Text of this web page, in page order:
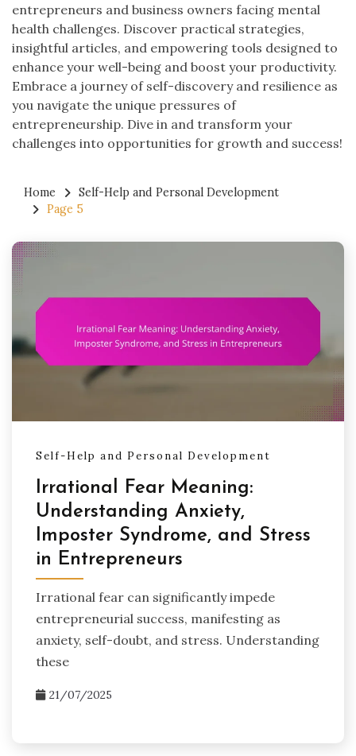
entrepreneurs and business owners facing mental
health challenges. Discover practical strategies,
insightful articles, and empowering tools designed to
enhance your well-being and boost your productivity.
Embrace a journey of self-discovery and resilience as
you navigate the unique pressures of
entrepreneurship. Dive in and transform your
challenges into opportunities for growth and success!
Home
Self-Help and Personal Development
Page 5
Self-Help and Personal Development
Irrational Fear Meaning:
Understanding Anxiety,
Imposter Syndrome, and Stress
in Entrepreneurs
Irrational fear can significantly impede
entrepreneurial success, manifesting as
anxiety, self-doubt, and stress. Understanding
these
21/07/2025